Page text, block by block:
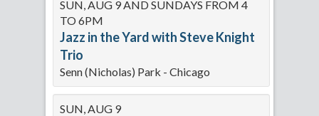
SUN, AUG 9 AND SUNDAYS FROM 4
TO 6PM
Jazz in the Yard with Steve Knight
Trio
Senn (Nicholas) Park - Chicago
SUN, AUG 9